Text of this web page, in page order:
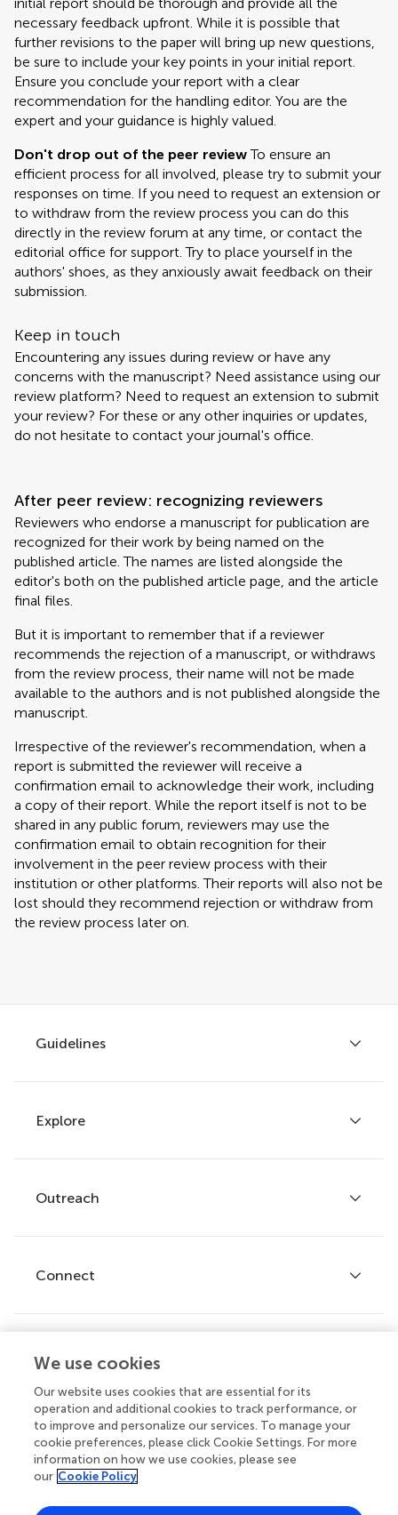
necessary feedback upfront. While it is possible that
further revisions to the paper will bring up new questions,
be sure to include your key points in your initial report.
Ensure you conclude your report with a clear
recommendation for the handling editor. You are the
expert and your guidance is highly valued.
Don't drop out of the peer reviewTo ensure an
efficient process for all involved, please try to submit your
responses on time. If you need to request an extension or
to withdraw from the review process you can do this
directly in the review forum at any time, or contact the
editorial office for support. Try to place yourself in the
authors' shoes, as they anxiously await feedback on their
submission.
Keep in touch
Encountering any issues during review or have any
concerns with the manuscript? Need assistance using our
review platform? Need to request an extension to submit
your review? For these or any other inquiries or updates,
do not hesitate to contact your journal's office.
After peer review: recognizing reviewers
Reviewers who endorse a manuscript for publication are
recognized for their work by being named on the
published article. The names are listed alongside the
editor's both on the published article page, and the article
final files.
But it is important to remember that if a reviewer
recommends the rejection of a manuscript, or withdraws
from the review process, their name will not be made
available to the authors and is not published alongside the
manuscript.
Irrespective of the reviewer's recommendation, when a
report is submitted the reviewer will receive a
confirmation email to acknowledge their work, including
a copy of their report. While the report itself is not to be
shared in any public forum, reviewers may use the
confirmation email to obtain recognition for their
involvement in the peer review process with their
institution or other platforms. Their reports will also not be
lost should they recommend rejection or withdraw from
the review process later on.
Guidelines
Author guidelines
Services for authors
Policies and publication ethics
Explore
Articles
Research Topics
Journals
Outreach
Frontiers Forum
Frontiers Policy Labs
Connect
Help center
Emails and alerts
Contact us
Submit
We use cookies
Our website uses cookies that are essential for its
operation and additional cookies to track performance, or
to improve and personalize our services. To manage your
cookie preferences, please click Cookie Settings. For more
information on how we use cookies, please see
our Cookie Policy